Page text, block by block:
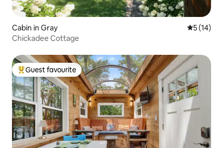
Cabin in Gray 5 out of 5
5 (14)
Chickadee Cottage
Top guest favourite
Guest favourite